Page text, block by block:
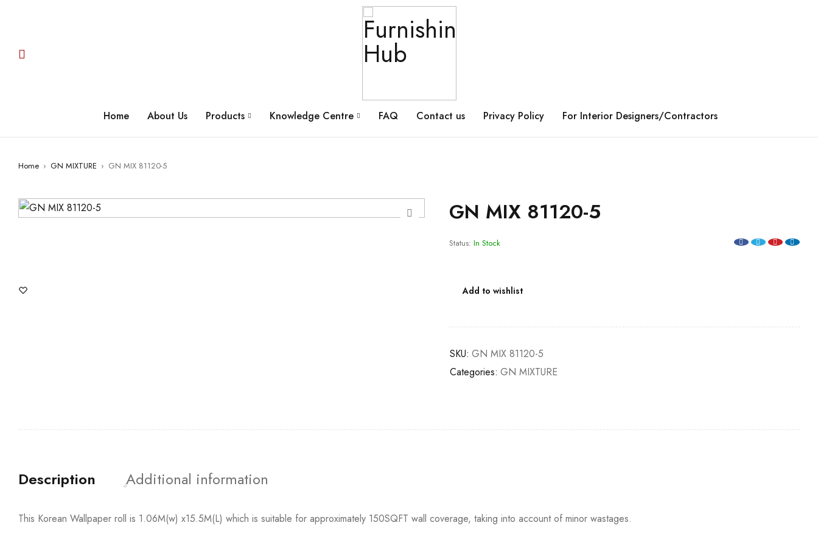
Home About Us Products Knowledge Centre FAQ Contact us Privacy Policy For Interior Designers/Contractors
Home › GN MIXTURE › GN MIX 81120-5
GN MIX 81120-5
Status: In Stock
Add to wishlist
SKU: GN MIX 81120-5
Categories: GN MIXTURE
Description Additional information
This Korean Wallpaper roll is 1.06M(w) x15.5M(L) which is suitable for approximately 150SQFT wall coverage, taking into account of minor wastages.